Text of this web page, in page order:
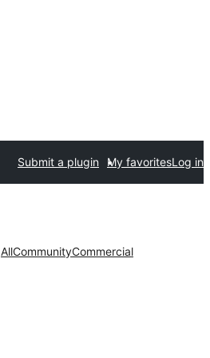
Submit a plugin My favoritesLog in
AllCommunityCommercial